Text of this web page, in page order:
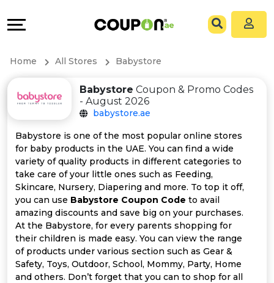
All
Store
Categories
All
Coupon
Offer
&
Connect
Help
&
Support
Our
Company
Home All Stores Babystore
Babystore Coupon & Promo Codes
- August 2026
babystore.ae
Babystore is one of the most popular online stores
for baby products in the UAE. You can find a wide
variety of quality products in different categories to
take care of your little ones such as Feeding,
Skincare, Nursery, Diapering and more. To top it off,
you can use Babystore Coupon Code to avail
amazing discounts and save big on your purchases.
At the Babystore, for every parents shopping for
their children is made easy. You can view the range
of products under various section such as Gear &
Safety, Toys, Outdoor, School, Mommy, Party, Home
and others. Don’t forget that you can to shop for all